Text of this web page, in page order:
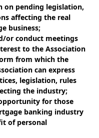
pending legislation,
affecting the real
business;
or conduct meetings
to the Association
from which the
can express
legislation, rules
the industry;
for those
banking industry
of personal